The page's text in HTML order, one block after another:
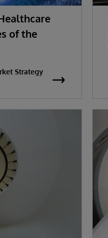
of the
Strategy